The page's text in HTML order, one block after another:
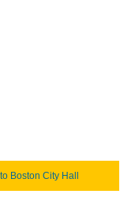
Boston City Hall